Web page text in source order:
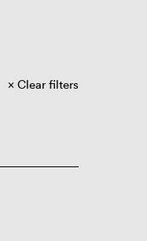
Clear filters